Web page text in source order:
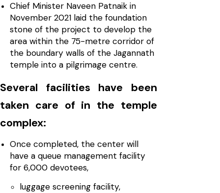
Chief Minister Naveen Patnaik in
November 2021 laid the foundation
stone of the project to develop the
area within the 75-metre corridor of
the boundary walls of the Jagannath
temple into a pilgrimage centre.
Several facilities have been
taken care of in the temple
complex:
Once completed, the center will
have a queue management facility
for 6,000 devotees,
luggage screening facility,